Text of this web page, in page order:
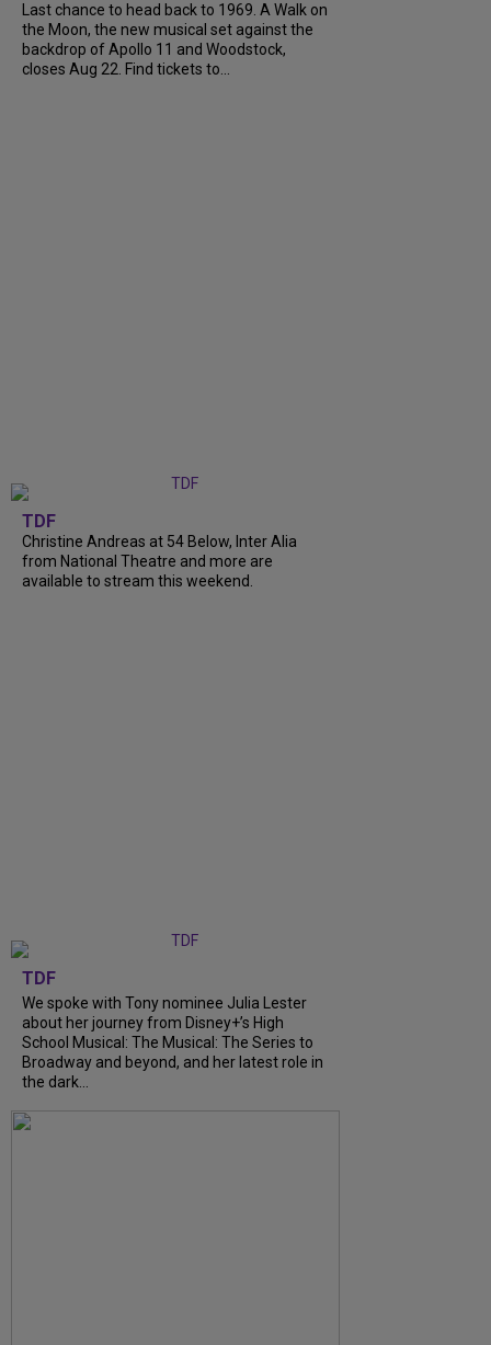
Last chance to head back to 1969. A Walk on
the Moon, the new musical set against the
backdrop of Apollo 11 and Woodstock,
closes Aug 22. Find tickets to...
TDF
Christine Andreas at 54 Below, Inter Alia
from National Theatre and more are
available to stream this weekend.
TDF
We spoke with Tony nominee Julia Lester
about her journey from Disney+’s High
School Musical: The Musical: The Series to
Broadway and beyond, and her latest role in
the dark...